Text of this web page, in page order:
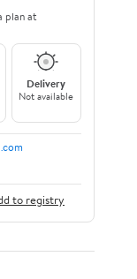
plan at
Delivery
Not available
to registry